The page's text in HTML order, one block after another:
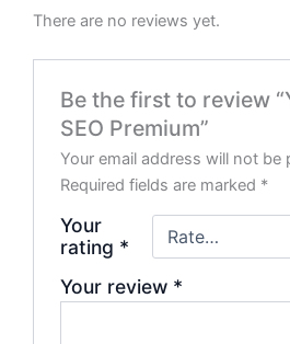
There are no reviews yet.
Be the first to review
SEO Premium”
Your email address will not be
Required fields are marked *
Your
rating *
Your review *